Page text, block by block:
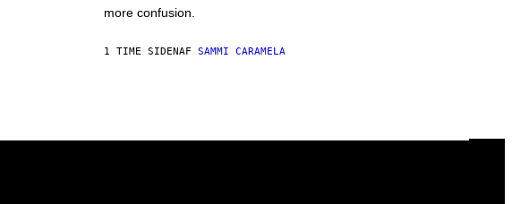
more confusion.
1 TIME SIDENAF SAMMI CARAMELA